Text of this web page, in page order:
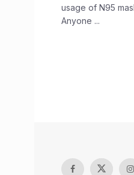
usage of N95
Anyone ...